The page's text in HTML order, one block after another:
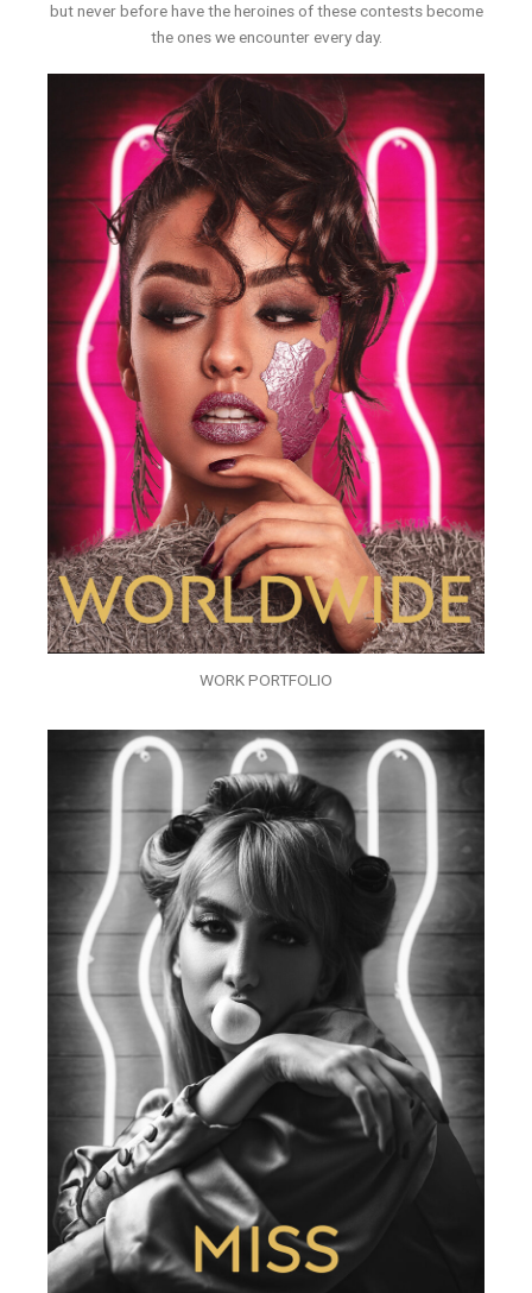
but never before have the heroines of these contests become
the ones we encounter every day.
WORK PORTFOLIO